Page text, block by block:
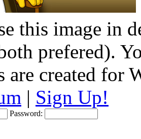
this image in
prefered).
are created for
| Sign Up!
Password: